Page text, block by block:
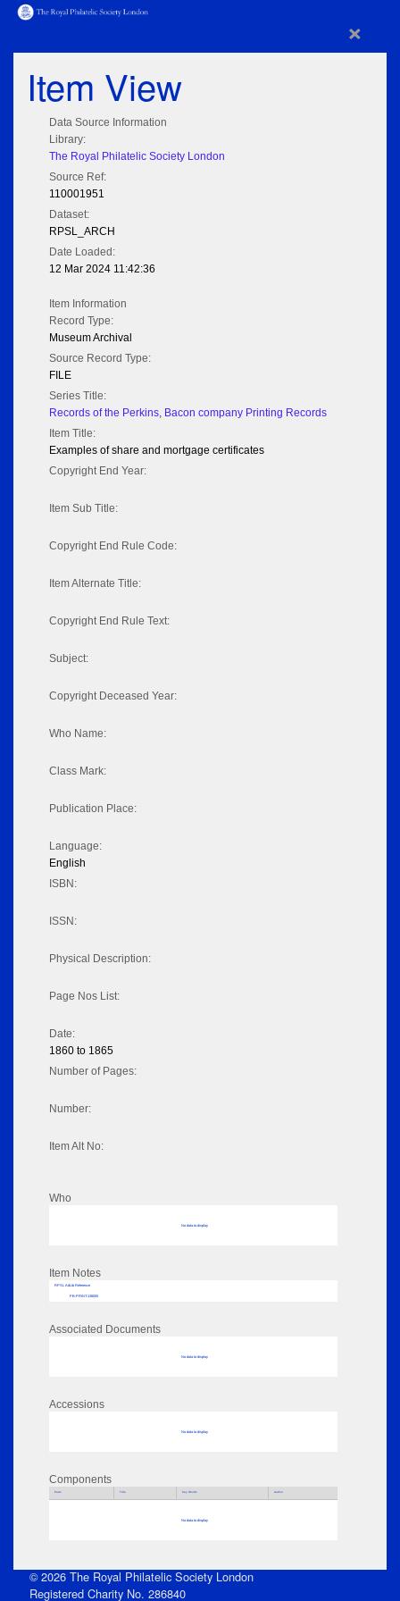
×
Item View
Data Source Information
Library:
The Royal Philatelic Society London
Source Ref:
110001951
Dataset:
RPSL_ARCH
Date Loaded:
12 Mar 2024 11:42:36
Item Information
Record Type:
Museum Archival
Source Record Type:
FILE
Series Title:
Records of the Perkins, Bacon company Printing Records
Item Title:
Examples of share and mortgage certificates
Copyright End Year:
Item Sub Title:
Copyright End Rule Code:
Item Alternate Title:
Copyright End Rule Text:
Subject:
Copyright Deceased Year:
Who Name:
Class Mark:
Publication Place:
Language:
English
ISBN:
ISSN:
Physical Description:
Page Nos List:
Date:
1860 to 1865
Number of Pages:
Number:
Item Alt No:
Who
No data to display
Item Notes
RPSL AdLib Reference
PB-PRINT-138005
Associated Documents
No data to display
Accessions
No data to display
Components
Parts Title Key Words Author
No data to display
© 2026 The Royal Philatelic Society London
Registered Charity No. 286840